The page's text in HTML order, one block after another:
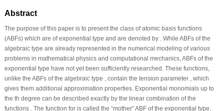
Abstract
The purpose of this paper is to present the class of atomic basis functions
(ABFs) which are of exponential type and are denoted by . While ABFs of the
algebraic type are already represented in the numerical modeling of various
problems in mathematical physics and computational mechanics, ABFs of the
exponential type have not yet been sufficiently researched. These functions,
unlike the ABFs of the algebraic type , contain the tension parameter , which
gives them additional approximation properties. Exponential monomials up to
the th degree can be described exactly by the linear combination of the
functions . The function for is called the “mother” ABF of the exponential type,